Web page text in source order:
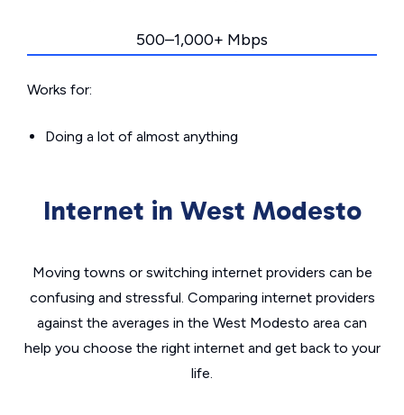
500–1,000+ Mbps
Works for:
Doing a lot of almost anything
Internet in West Modesto
Moving towns or switching internet providers can be
confusing and stressful. Comparing internet providers
against the averages in the West Modesto area can
help you choose the right internet and get back to your
life.